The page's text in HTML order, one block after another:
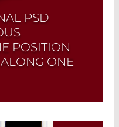
PSD
POSITION
ONE